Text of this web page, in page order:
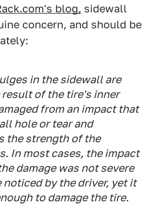
blog, sidewall
concern, and should be
in the sidewall are
of the tire's inner
from an impact that
hole or tear and
the strength of the
In most cases, the impact
damage was not severe
noticed by the driver, yet it
to damage the tire.